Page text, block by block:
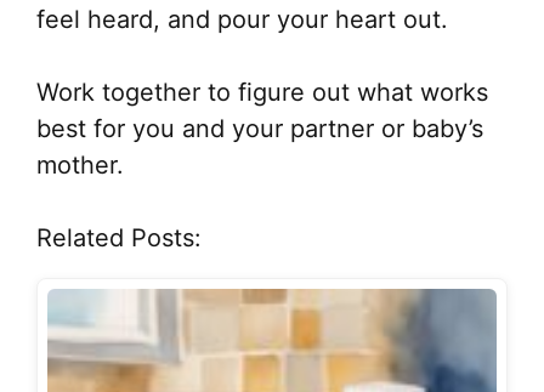
feel heard, and pour your heart out.
Work together to figure out what works
best for you and your partner or baby’s
mother.
Related Posts: